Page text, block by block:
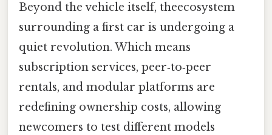
Beyond the vehicle itself, theecosystem
surrounding a first car is undergoing a
quiet revolution. Which means
subscription services, peer‑to‑peer
rentals, and modular platforms are
redefining ownership costs, allowing
newcomers to test different models